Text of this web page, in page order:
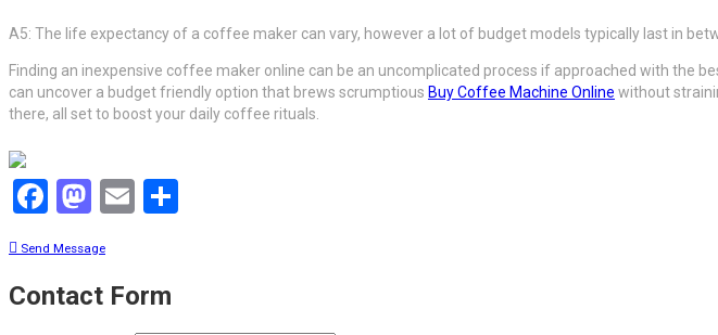
A5: The life expectancy of a coffee maker can vary, however a lot of budget models typically last in
Finding an inexpensive coffee maker online can be an uncomplicated process if approached with the
can uncover a budget friendly option that brews scrumptious Buy Coffee Machine Online without
there, all set to boost your daily coffee rituals.
Facebook
Mastodon
Email
Send Message
Contact Form